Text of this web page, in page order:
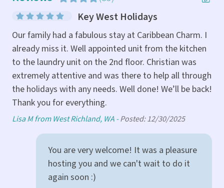
Key West Holidays
Our family had a fabulous stay at Caribbean Charm. I
already miss it. Well appointed unit from the kitchen
to the laundry unit on the 2nd floor. Christian was
extremely attentive and was there to help all through
the holidays with any needs. Well done! We’ll be back!
Thank you for everything.
Lisa M from West Richland, WA -Posted: 12/30/2025
You are very welcome! It was a pleasure
hosting you and we can't wait to do it
again soon :)